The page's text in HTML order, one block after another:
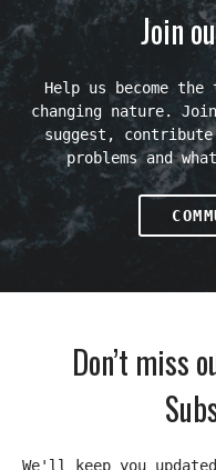
Join
Help us become
changing nature.
suggest,
problems and
Don’t miss
We'll keep you